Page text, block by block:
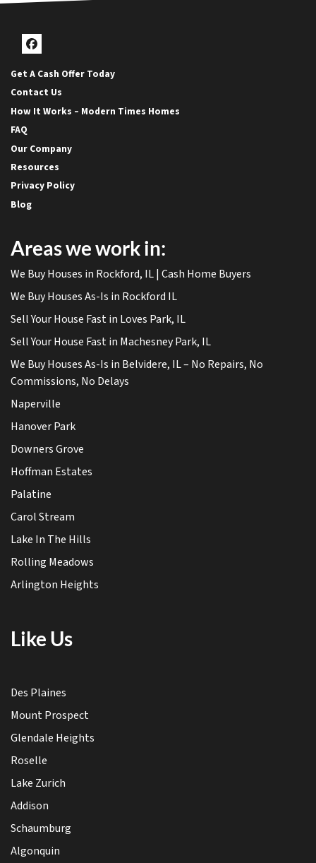
Facebook
Get A Cash Offer Today
Contact Us
How It Works – Modern Times Homes
FAQ
Our Company
Resources
Privacy Policy
Blog
Areas we work in:
We Buy Houses in Rockford, IL | Cash Home Buyers
We Buy Houses As-Is in Rockford IL
Sell Your House Fast in Loves Park, IL
Sell Your House Fast in Machesney Park, IL
We Buy Houses As-Is in Belvidere, IL – No Repairs, No
Commissions, No Delays
Naperville
Hanover Park
Downers Grove
Hoffman Estates
Palatine
Carol Stream
Lake In The Hills
Rolling Meadows
Arlington Heights
Like Us
Des Plaines
Mount Prospect
Glendale Heights
Roselle
Lake Zurich
Addison
Schaumburg
Algonquin